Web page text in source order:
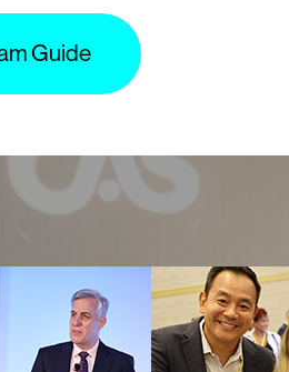
Guide